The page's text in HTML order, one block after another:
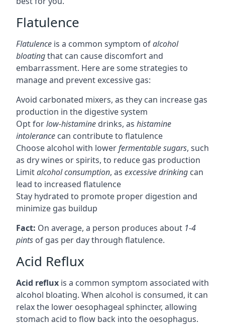
Flatulence
Flatulence is a common symptom ofalcohol
bloatingthat can cause discomfort and
embarrassment. Here are some strategies to
manage and prevent excessive gas:
Avoid carbonated mixers, as they can increase gas
production in the digestive system
Opt forlow-histamine drinks, as histamine
intolerance can contribute to flatulence
Choose alcohol with lowerfermentable sugars, such
as dry wines or spirits, to reduce gas production
Limitalcohol consumption, as excessive drinking can
lead to increased flatulence
Stay hydrated to promote proper digestion and
minimize gas buildup
Fact: On average, a person produces about 1-4
pints of gas per day through flatulence.
Acid Reflux
Acid reflux is a common symptom associated with
alcohol bloating. When alcohol is consumed, it can
relax the lower oesophageal sphincter, allowing
stomach acid to flow back into the oesophagus.